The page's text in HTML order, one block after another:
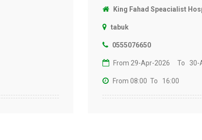
King Fahad Speacialist
tabuk
0555076650
From 29-Apr-2026 To 30-
From 08:00 To 16:00